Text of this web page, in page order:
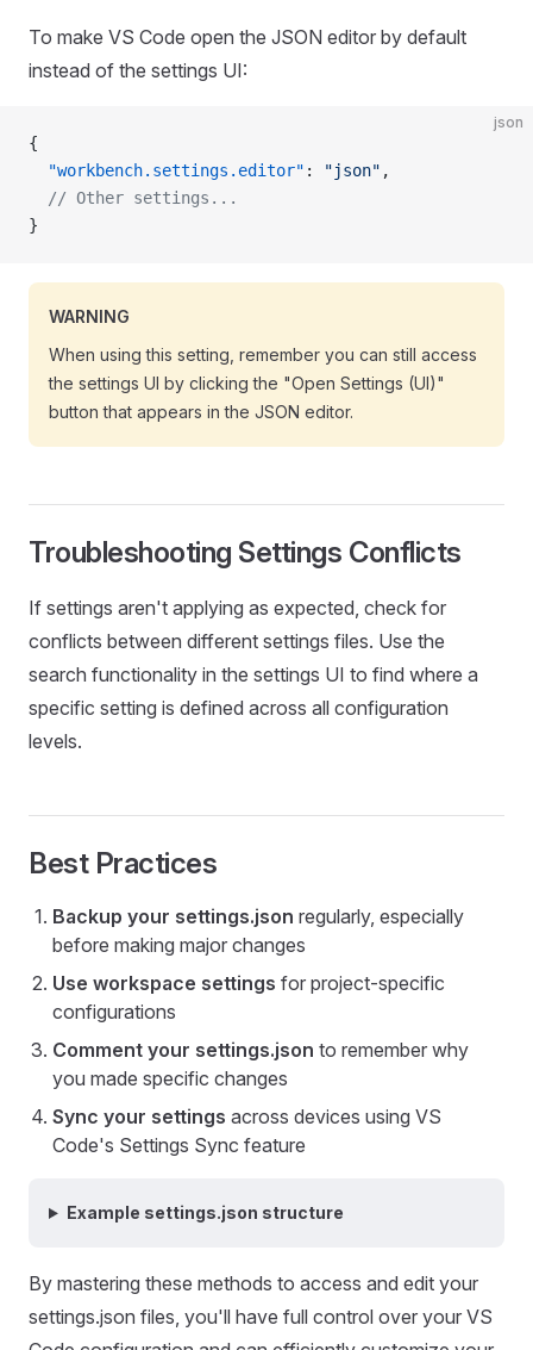
To make VS Code open the JSON editor by default
instead of the settings UI:
json
{
  "workbench.settings.editor"
: "json" ,
  // Other settings...
}
WARNING
When using this setting, remember you can still access
the settings UI by clicking the "Open Settings (UI)"
button that appears in the JSON editor.
Troubleshooting Settings Conflicts
If settings aren't applying as expected, check for
conflicts between different settings files. Use the
search functionality in the settings UI to find where a
specific setting is defined across all configuration
levels.
Best Practices
Backup your settings.json regularly, especially
before making major changes
Use workspace settings for project-specific
configurations
Comment your settings.json to remember why
you made specific changes
Sync your settings across devices using VS
Code's Settings Sync feature
Example settings.json structure
By mastering these methods to access and edit your
settings.json files, you'll have full control over your VS